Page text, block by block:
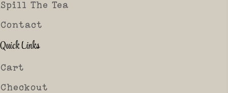
Spill The Tea
Contact
Quick Links
Cart
Checkout